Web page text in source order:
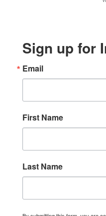
Sign up for
Email
First Name
Last Name